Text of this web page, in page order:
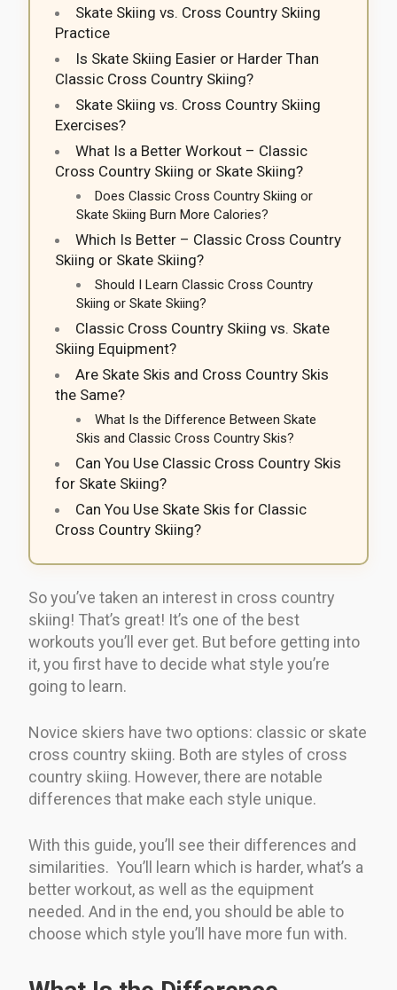
Skate Skiing vs. Cross Country Skiing
Practice
Is Skate Skiing Easier or Harder Than
Classic Cross Country Skiing?
Skate Skiing vs. Cross Country Skiing
Exercises?
What Is a Better Workout – Classic
Cross Country Skiing or Skate Skiing?
Does Classic Cross Country Skiing or
Skate Skiing Burn More Calories?
Which Is Better – Classic Cross Country
Skiing or Skate Skiing?
Should I Learn Classic Cross Country
Skiing or Skate Skiing?
Classic Cross Country Skiing vs. Skate
Skiing Equipment?
Are Skate Skis and Cross Country Skis
the Same?
What Is the Difference Between Skate
Skis and Classic Cross Country Skis?
Can You Use Classic Cross Country Skis
for Skate Skiing?
Can You Use Skate Skis for Classic
Cross Country Skiing?
So you’ve taken an interest in cross country
skiing! That’s great! It’s one of the best
workouts you’ll ever get. But before getting into
it, you first have to decide what style you’re
going to learn.
Novice skiers have two options: classic or skate
cross country skiing. Both are styles of cross
country skiing. However, there are notable
differences that make each style unique.
With this guide, you’ll see their differences and
similarities. You’ll learn which is harder, what’s a
better workout, as well as the equipment
needed. And in the end, you should be able to
choose which style you’ll have more fun with.